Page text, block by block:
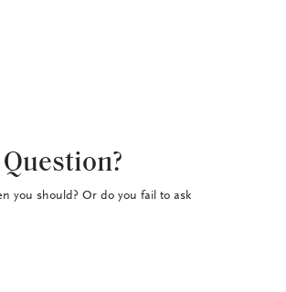
you should? Or do you fail to ask